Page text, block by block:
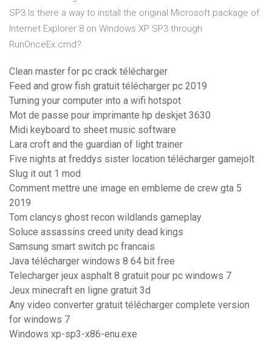
SP3.Is there a way to install the original Microsoft package of
Internet Explorer 8 on Windows XP SP3 through
RunOnceEx.cmd?
Clean master for pc crack télécharger
Feed and grow fish gratuit télécharger pc 2019
Turning your computer into a wifi hotspot
Mot de passe pour imprimante hp deskjet 3630
Midi keyboard to sheet music software
Lara croft and the guardian of light trainer
Five nights at freddys sister location télécharger gamejolt
Slug it out 1 mod
Comment mettre une image en embleme de crew gta 5
2019
Tom clancys ghost recon wildlands gameplay
Soluce assassins creed unity dead kings
Samsung smart switch pc francais
Java télécharger windows 8 64 bit free
Telecharger jeux asphalt 8 gratuit pour pc windows 7
Jeux minecraft en ligne gratuit 3d
Any video converter gratuit télécharger complete version
for windows 7
Windows xp-sp3-x86-enu.exe